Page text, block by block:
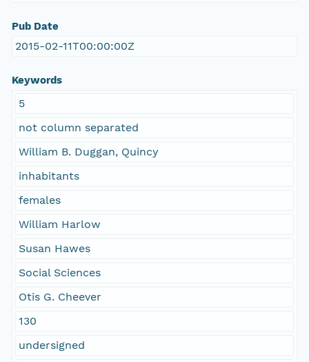
Pub Date
2015-02-11T00:00:00Z
Keywords
5
not column separated
William B. Duggan, Quincy
inhabitants
females
William Harlow
Susan Hawes
Social Sciences
Otis G. Cheever
130
undersigned